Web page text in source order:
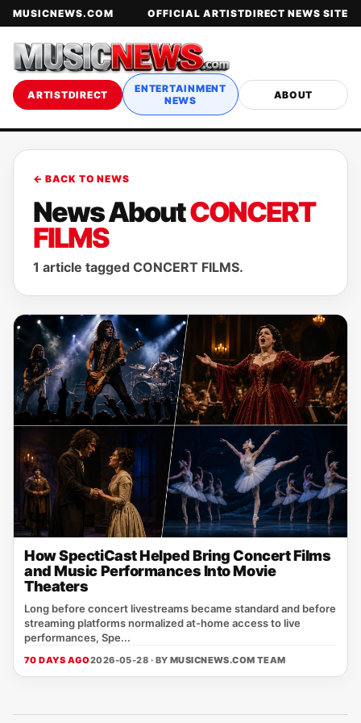
MUSICNEWS.COM OFFICIAL ARTISTDIRECT NEWS SITE
ARTISTDIRECT
ENTERTAINMENT
NEWS
ABOUT
← BACK TO NEWS
News AboutCONCERT
FILMS
1 article tagged CONCERT FILMS.
How SpectiCast Helped Bring Concert Films
and Music Performances Into Movie
Theaters
Long before concert livestreams became standard and before
streaming platforms normalized at-home access to live
performances, Spe...
70 DAYS AGO2026-05-28 · BY MUSICNEWS.COM TEAM